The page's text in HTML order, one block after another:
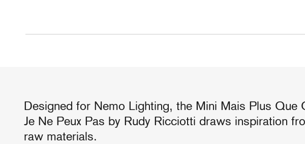
Designed for Nemo Lighting, the Mini Mais Plus Que
Je Ne Peux Pas by Rudy Ricciotti draws inspiration
raw materials.